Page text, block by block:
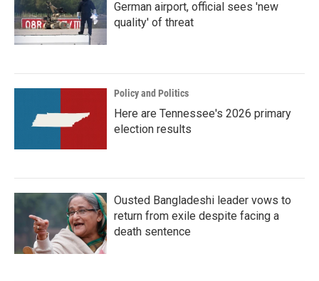
German airport, official sees 'new
quality' of threat
Policy and Politics
Here are Tennessee's 2026 primary
election results
Ousted Bangladeshi leader vows to
return from exile despite facing a
death sentence